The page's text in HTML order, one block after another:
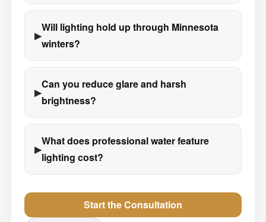
Will lighting hold up through Minnesota
winters?
Can you reduce glare and harsh
brightness?
What does professional water feature
lighting cost?
Start the Consultation